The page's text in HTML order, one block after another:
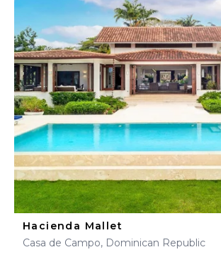
Hacienda Mallet
Casa de Campo, Dominican Republic